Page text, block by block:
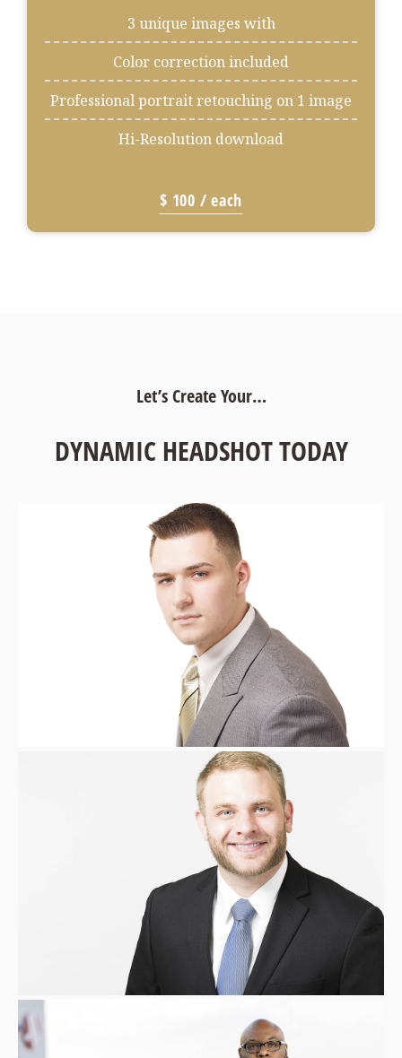
3 unique images with
Color correction included
Professional portrait retouching on 1 image
Hi-Resolution download
$ 100 / each
Let’s Create Your…
DYNAMIC HEADSHOT TODAY